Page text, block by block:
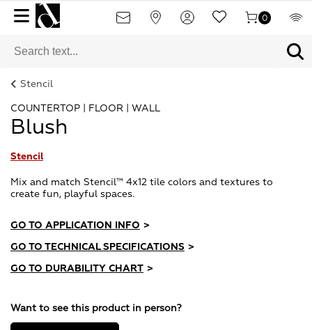
0
Stencil
COUNTERTOP | FLOOR | WALL
Blush
Stencil
Mix and match Stencil™ 4x12 tile colors and textures to
create fun, playful spaces.
GO TO APPLICATION INFO >
GO TO TECHNICAL SPECIFICATIONS >
GO TO DURABILITY CHART >
Want to see this product in person?